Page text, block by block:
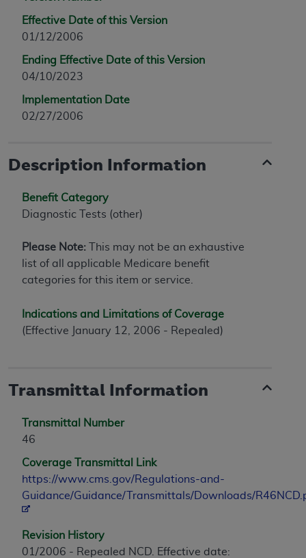
Effective Date of this Version
01/12/2006
Ending Effective Date of this Version
04/10/2023
Implementation Date
02/27/2006
Description Information
Benefit Category
Diagnostic Tests (other)
Please Note: This may not be an exhaustive
list of all applicable Medicare benefit
categories for this item or service.
Indications and Limitations of Coverage
(Effective January 12, 2006 - Repealed)
Transmittal Information
Transmittal Number
46
Coverage Transmittal Link
https://www.cms.gov/Regulations-and-
Guidance/Guidance/Transmittals/Downloads/
Revision History
01/2006 - Repealed NCD. Effective date: